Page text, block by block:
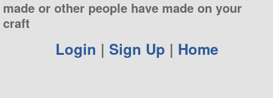
made or other people have made on your
craft
Login | Sign Up | Home